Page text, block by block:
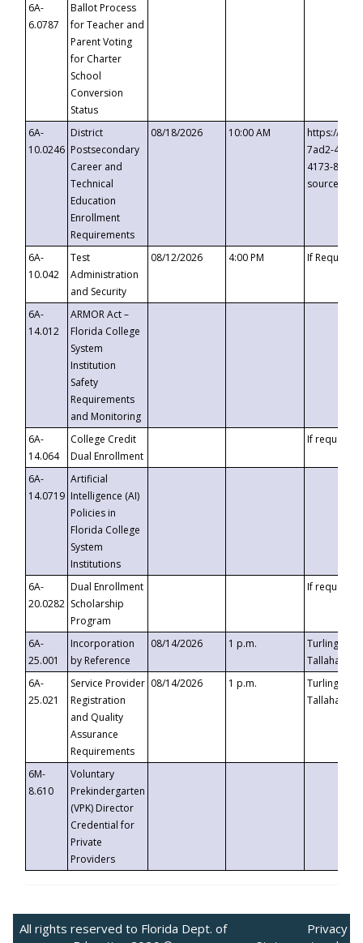
6A-
6.0787
Ballot Process
for Teacher and
Parent Voting
for Charter
School
Conversion
Status
6A-
10.0246
District
Postsecondary
Career and
Technical
Education
Enrollment
Requirements
08/18/2026 10:00 AM
https://
7ad2-4249-
4173-8c1c-
6A-
10.042
Test
Administration
and Security
08/12/2026 4:00 PM If
6A-
14.012
ARMOR Act –
Florida College
System
Institution
Safety
Requirements
and Monitoring
6A-
14.064
College Credit
Dual Enrollment
If requested
6A-
14.0719
Artificial
Intelligence (AI)
Policies in
Florida College
System
Institutions
6A-
20.0282
Dual Enrollment
Scholarship
Program
If requested
6A-
25.001
Incorporation
by Reference
08/14/2026 1 p.m.
Turlington
6A-
25.021
Service Provider
Registration
and Quality
Assurance
Requirements
08/14/2026 1 p.m.
Turlington
6M-
8.610
Voluntary
Prekindergarten
(VPK) Director
Credential for
Private
Providers
All rights reserved to Florida Dept. of
Privacy